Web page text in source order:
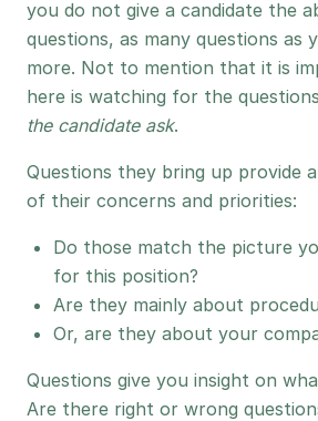
you do not give a candidate the
questions, as many questions as
more. Not to mention that it is
here is watching for the questions
the candidate ask.
Questions they bring up provide
of their concerns and priorities:
Do those match the picture
for this position?
Are they mainly about
Or, are they about your
Questions give you insight on
Are there right or wrong